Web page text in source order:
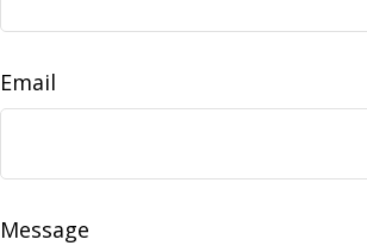
Email
Message